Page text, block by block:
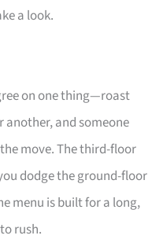
a look.
on one thing—roast
another, and someone
move. The third-floor
dodge the ground-floor
menu is built for a long,
rush.